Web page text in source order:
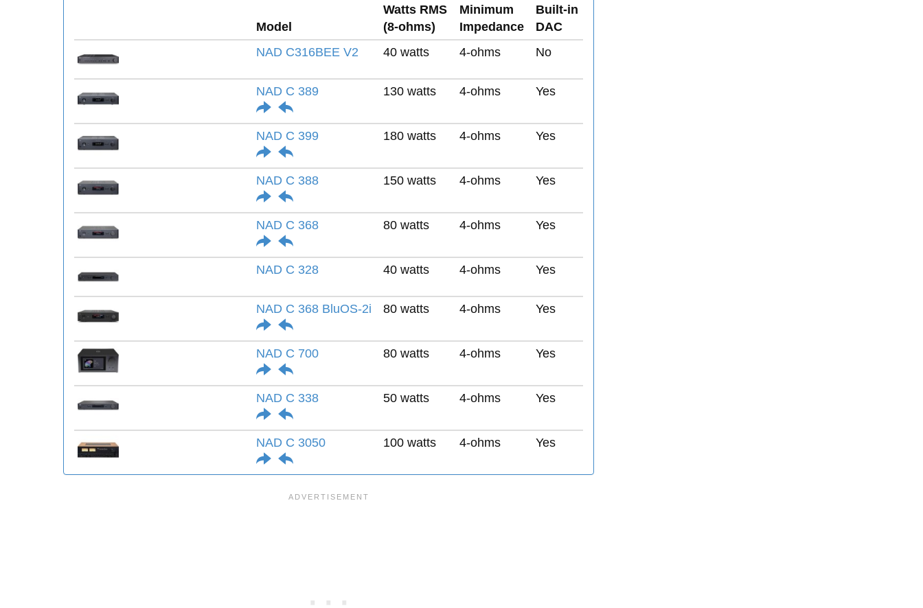
Model
Watts RMS
(8-ohms)
Minimum
Impedance
Built-in
DAC
NAD C316BEE V2
40 watts 4-ohms No
NAD C 389 130 watts 4-ohms Yes
NAD C 399 180 watts 4-ohms Yes
NAD C 388 150 watts 4-ohms Yes
NAD C 368 80 watts 4-ohms Yes
NAD C 328 40 watts 4-ohms Yes
NAD C 368 BluOS-2i 80 watts 4-ohms Yes
NAD C 700 80 watts 4-ohms Yes
NAD C 338 50 watts 4-ohms Yes
NAD C 3050 100 watts 4-ohms Yes